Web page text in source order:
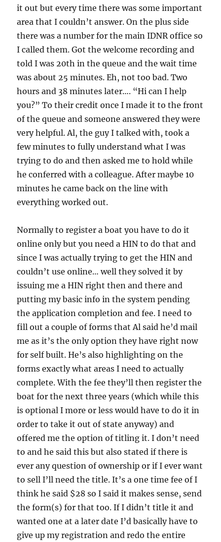
it out but every time there was some important
area that I couldn’t answer. On the plus side
there was a number for the main IDNR office so
I called them. Got the welcome recording and
told I was 20th in the queue and the wait time
was about 25 minutes. Eh, not too bad. Two
hours and 38 minutes later…. “Hi can I help
you?” To their credit once I made it to the front
of the queue and someone answered they were
very helpful. Al, the guy I talked with, took a
few minutes to fully understand what I was
trying to do and then asked me to hold while
he conferred with a colleague. After maybe 10
minutes he came back on the line with
everything worked out.
Normally to register a boat you have to do it
online only but you need a HIN to do that and
since I was actually trying to get the HIN and
couldn’t use online… well they solved it by
issuing me a HIN right then and there and
putting my basic info in the system pending
the application completion and fee. I need to
fill out a couple of forms that Al said he’d mail
me as it’s the only option they have right now
for self built. He’s also highlighting on the
forms exactly what areas I need to actually
complete. With the fee they’ll then register the
boat for the next three years (which while this
is optional I more or less would have to do it in
order to take it out of state anyway) and
offered me the option of titling it. I don’t need
to and he said this but also stated if there is
ever any question of ownership or if I ever want
to sell I’ll need the title. It’s a one time fee of I
think he said $28 so I said it makes sense, send
the form(s) for that too. If I didn’t title it and
wanted one at a later date I’d basically have to
give up my registration and redo the entire